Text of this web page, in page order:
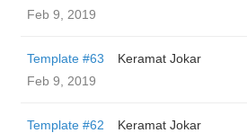
Feb 9, 2019
Template #63
Keramat Jokar
Feb 9, 2019
Template #62
Keramat Jokar